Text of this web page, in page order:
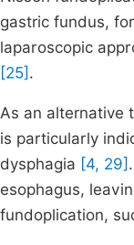
gastric fundus,
laparoscopic
[25] .
As an alternative
is particularly
dysphagia [4, 29]
esophagus,
fundoplication,